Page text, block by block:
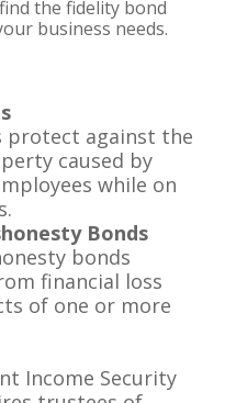
the fidelity bond
business needs.
protect against the
caused by
while on
Bonds
bonds
financial loss
of one or more
Income Security